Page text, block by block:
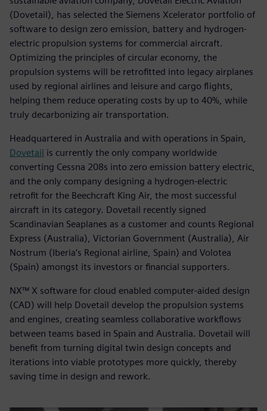
(Dovetail), has selected the Siemens Xcelerator portfolio of
software to design zero emission, battery and hydrogen-
electric propulsion systems for commercial aircraft.
Optimizing the principles of circular economy, the
propulsion systems will be retrofitted into legacy airplanes
used by regional airlines and leisure and cargo flights,
helping them reduce operating costs by up to 40%, while
truly decarbonizing air transportation.
Headquartered in Australia and with operations in Spain,
Dovetail is currently the only company worldwide
converting Cessna 208s into zero emission battery electric,
and the only company designing a hydrogen-electric
retrofit for the Beechcraft King Air, the most successful
aircraft in its category. Dovetail recently signed
Scandinavian Seaplanes as a customer and counts Regional
Express (Australia), Victorian Government (Australia), Air
Nostrum (Iberia’s Regional airline, Spain) and Volotea
(Spain) amongst its investors or financial supporters.
NX™ X software for cloud enabled computer-aided design
(CAD) will help Dovetail develop the propulsion systems
and engines, creating seamless collaborative workflows
between teams based in Spain and Australia. Dovetail will
benefit from turning digital twin design concepts and
iterations into viable prototypes more quickly, thereby
saving time in design and rework.